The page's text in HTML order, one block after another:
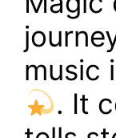
music
. It